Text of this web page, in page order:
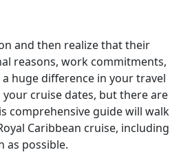
and then realize that their
reasons, work commitments,
huge difference in your travel
cruise dates, but there are
comprehensive guide will walk
Caribbean cruise, including
as possible.